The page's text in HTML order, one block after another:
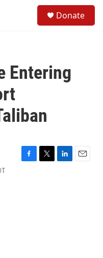
Donate
Entering
F
T
L
E